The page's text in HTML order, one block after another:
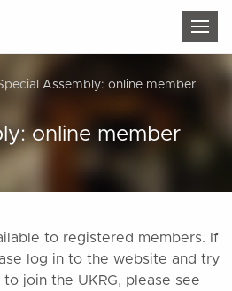
Assembly: online member
online member
to registered members. If
log in to the website and try
join the UKRG, please see